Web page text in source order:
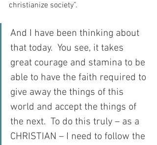
christianize society”.
And I have been thinking about
that today.  You see, it takes
great courage and stamina to be
able to have the faith required to
give away the things of this
world and accept the things of
the next.  To do this truly – as a
CHRISTIAN – I need to follow the